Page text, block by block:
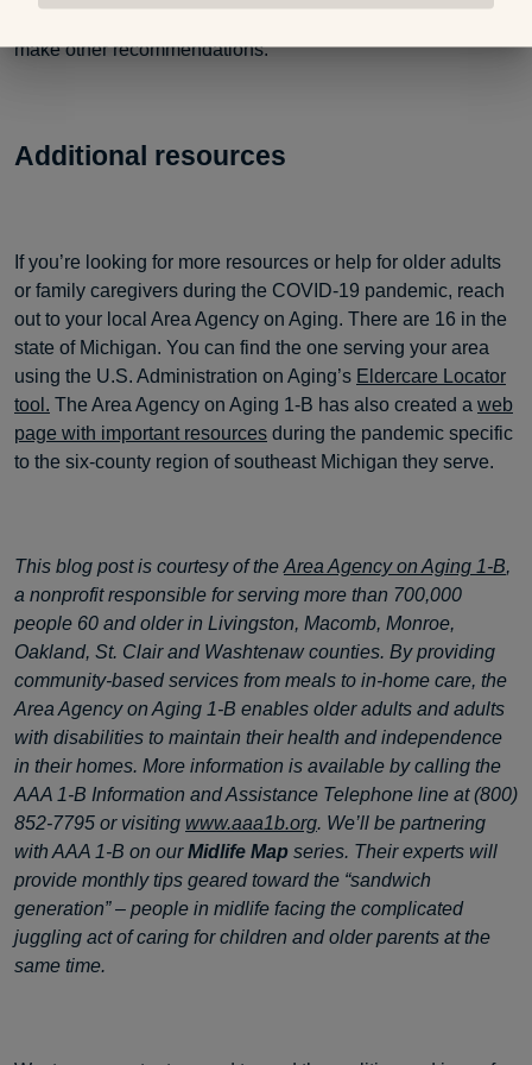
make other recommendations.”
Additional resources
If you’re looking for more resources or help for older adults
or family caregivers during the COVID-19 pandemic, reach
out to your local Area Agency on Aging. There are 16 in the
state of Michigan. You can find the one serving your area
using the U.S. Administration on Aging’s Eldercare Locator
tool. The Area Agency on Aging 1-B has also created a web
page with important resources during the pandemic specific
to the six-county region of southeast Michigan they serve.
This blog post is courtesy of the Area Agency on Aging 1-B,
a nonprofit responsible for serving more than 700,000
people 60 and older in Livingston, Macomb, Monroe,
Oakland, St. Clair and Washtenaw counties. By providing
community-based services from meals to in-home care, the
Area Agency on Aging 1-B enables older adults and adults
with disabilities to maintain their health and independence
in their homes. More information is available by calling the
AAA 1-B Information and Assistance Telephone line at (800)
852-7795 or visiting www.aaa1b.org. We’ll be partnering
with AAA 1-B on ourMidlife Map series. Their experts will
provide monthly tips geared toward the “sandwich
generation” – people in midlife facing the complicated
juggling act of caring for children and older parents at the
same time.